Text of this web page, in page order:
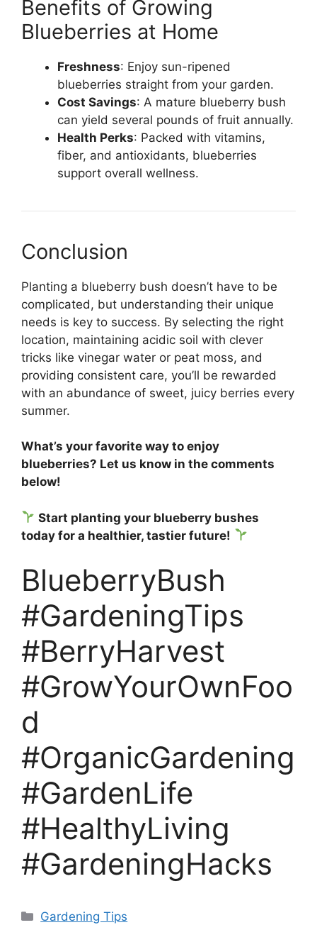
Benefits of Growing
Blueberries at Home
Freshness: Enjoy sun-ripened
blueberries straight from your garden.
Cost Savings: A mature blueberry bush
can yield several pounds of fruit annually.
Health Perks: Packed with vitamins,
fiber, and antioxidants, blueberries
support overall wellness.
Conclusion
Planting a blueberry bush doesn’t have to be
complicated, but understanding their unique
needs is key to success. By selecting the right
location, maintaining acidic soil with clever
tricks like vinegar water or peat moss, and
providing consistent care, you’ll be rewarded
with an abundance of sweet, juicy berries every
summer.
What’s your favorite way to enjoy
blueberries? Let us know in the comments
below!
Start planting your blueberry bushes
today for a healthier, tastier future!
BlueberryBush
#GardeningTips
#BerryHarvest
#GrowYourOwnFoo
d
#OrganicGardening
#GardenLife
#HealthyLiving
#GardeningHacks
Categories
Gardening Tips